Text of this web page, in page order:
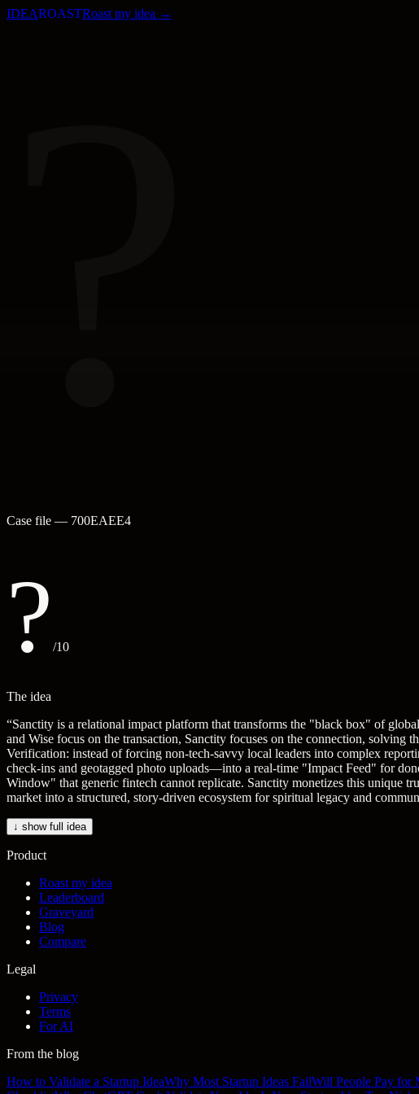
IDEAROASTRoast my idea →
Case file — 700EAEE4
? /10
The idea
“Sanctity is a relational impact platform that transforms the "black box" of
and Wise focus on the transaction, Sanctity focuses on the connection, solving
Verification: instead of forcing non-tech-savvy local leaders into complex
check-ins and geotagged photo uploads—into a real-time "Impact Feed" for
Window" that generic fintech cannot replicate. Sanctity monetizes this unique
market into a structured, story-driven ecosystem for spiritual legacy and
↓ show full idea
Product
Roast my idea
Leaderboard
Graveyard
Blog
Compare
Legal
Privacy
Terms
For AI
From the blog
How to Validate a Startup IdeaWhy Most Startup Ideas FailWill People Pay for